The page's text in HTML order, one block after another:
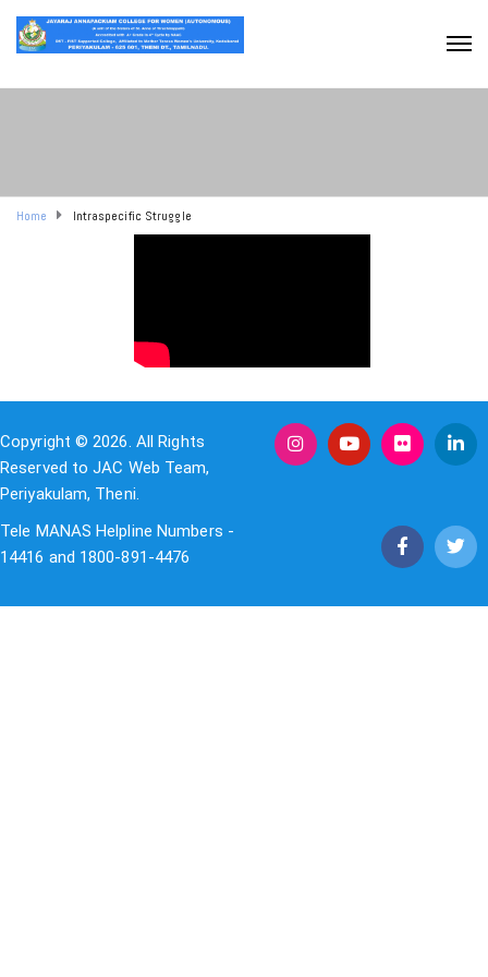
Home Intraspecific Struggle
Copyright © 2026. All Rights
Reserved to JAC Web Team,
Periyakulam, Theni.
Tele MANAS Helpline Numbers -
14416 and 1800-891-4476